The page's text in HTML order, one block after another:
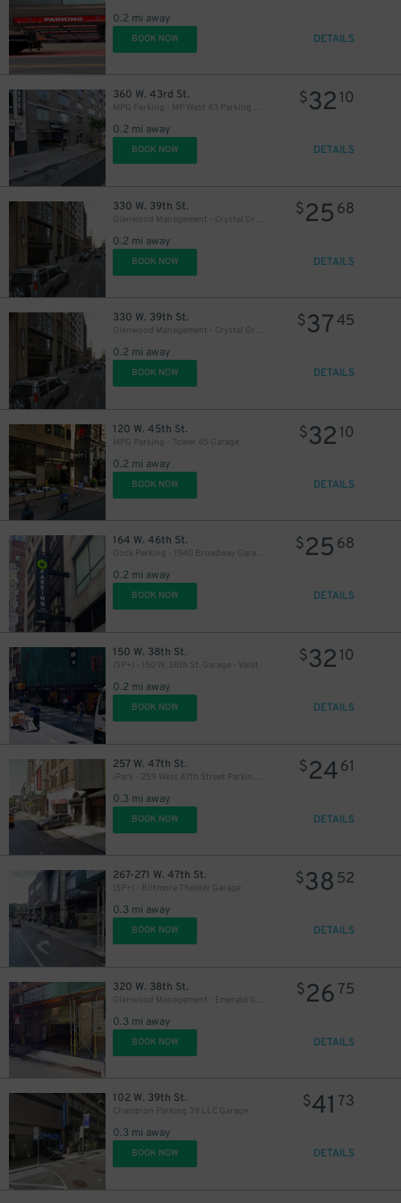
0.2 mi away
BOOK NOW DETAILS
360 W. 43rd St.
MPG Parking - MP West 43 Parking LLC Garage
0.2 mi away
$32 10
BOOK NOW DETAILS
330 W. 39th St.
Glenwood Management - Crystal Green Garage
0.2 mi away
$25 68
BOOK NOW DETAILS
330 W. 39th St.
Glenwood Management - Crystal Green Garage
0.2 mi away
$3745
BOOK NOW DETAILS
120 W. 45th St.
MPG Parking - Tower 45 Garage
0.2 mi away
$32 10
BOOK NOW DETAILS
164 W. 46th St.
Dock Parking - 1540 Broadway Garage LLC
0.2 mi away
$25 68
BOOK NOW DETAILS
150 W. 38th St.
(SP+) - 150 W. 38th St. Garage - Valet
0.2 mi away
$32 10
BOOK NOW DETAILS
257 W. 47th St.
iPark - 259 West 47th Street Parking Corp. Garage
0.3 mi away
$2461
BOOK NOW DETAILS
267-271 W. 47th St.
(SP+) - Biltmore Theater Garage
0.3 mi away
$38 52
BOOK NOW DETAILS
320 W. 38th St.
Glenwood Management - Emerald Green Garage
0.3 mi away
$26 75
BOOK NOW DETAILS
102 W. 39th St.
Champion Parking 39 LLC Garage
0.3 mi away
$41 73
BOOK NOW DETAILS
$43
$60
27
19